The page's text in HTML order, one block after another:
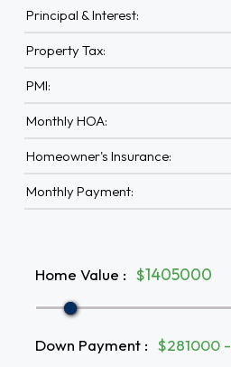
Principal & Interest:
Property Tax:
PMI:
Monthly HOA:
Homeowner's Insurance:
Monthly Payment:
Home Value : $
Down Payment : $281000 -